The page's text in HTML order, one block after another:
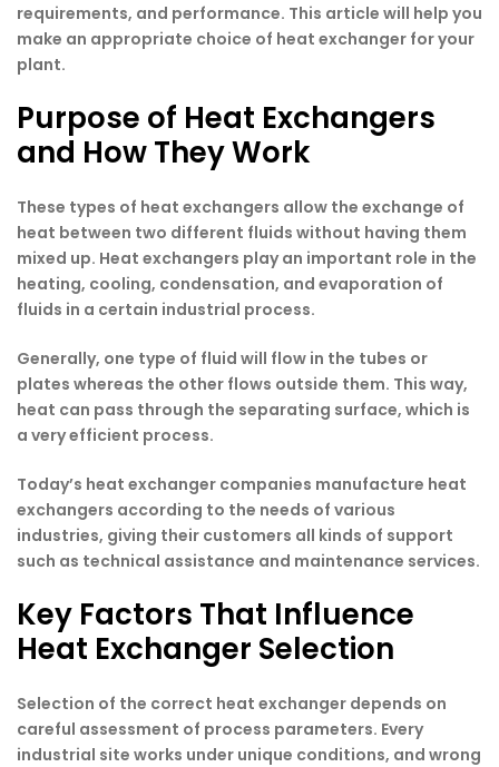
requirements, and performance. This article will help you
make an appropriate choice of heat exchanger for your
plant.
Purpose of Heat Exchangers
and How They Work
These types of heat exchangers allow the exchange of
heat between two different fluids without having them
mixed up. Heat exchangers play an important role in the
heating, cooling, condensation, and evaporation of
fluids in a certain industrial process.
Generally, one type of fluid will flow in the tubes or
plates whereas the other flows outside them. This way,
heat can pass through the separating surface, which is
a very efficient process.
Today’s heat exchanger companies manufacture heat
exchangers according to the needs of various
industries, giving their customers all kinds of support
such as technical assistance and maintenance services.
Key Factors That Influence
Heat Exchanger Selection
Selection of the correct heat exchanger depends on
careful assessment of process parameters. Every
industrial site works under unique conditions, and wrong